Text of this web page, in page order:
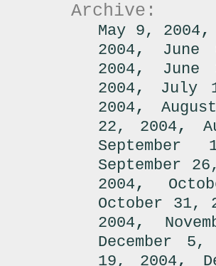
Archive:
May 9, 2004 ,
2004 , June
2004 , June
2004 , July
2004 ,
22, 2004 ,
September
September
2004 ,
October 31,
2004 ,
December 5,
19, 2004 ,